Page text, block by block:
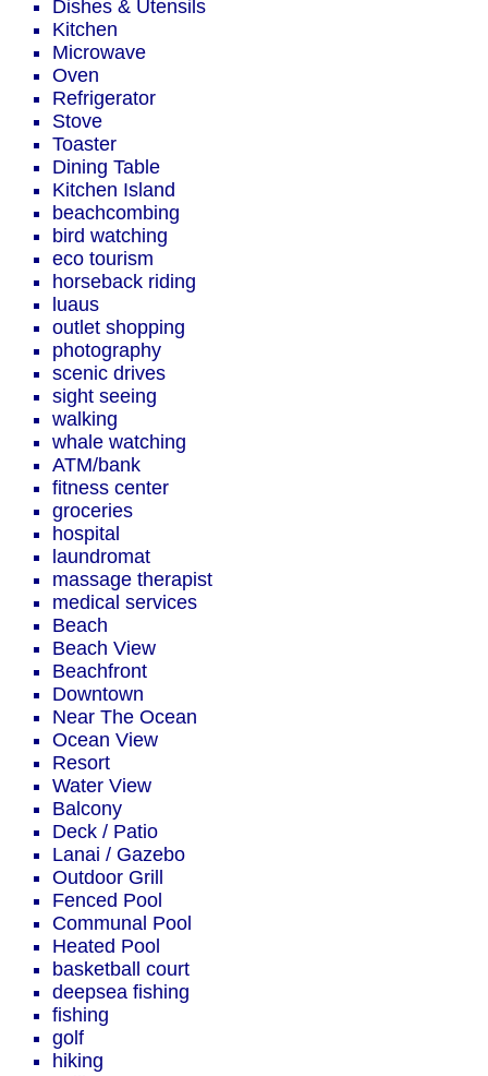
Dishes & Utensils
Kitchen
Microwave
Oven
Refrigerator
Stove
Toaster
Dining Table
Kitchen Island
beachcombing
bird watching
eco tourism
horseback riding
luaus
outlet shopping
photography
scenic drives
sight seeing
walking
whale watching
ATM/bank
fitness center
groceries
hospital
laundromat
massage therapist
medical services
Beach
Beach View
Beachfront
Downtown
Near The Ocean
Ocean View
Resort
Water View
Balcony
Deck / Patio
Lanai / Gazebo
Outdoor Grill
Fenced Pool
Communal Pool
Heated Pool
basketball court
deepsea fishing
fishing
golf
hiking